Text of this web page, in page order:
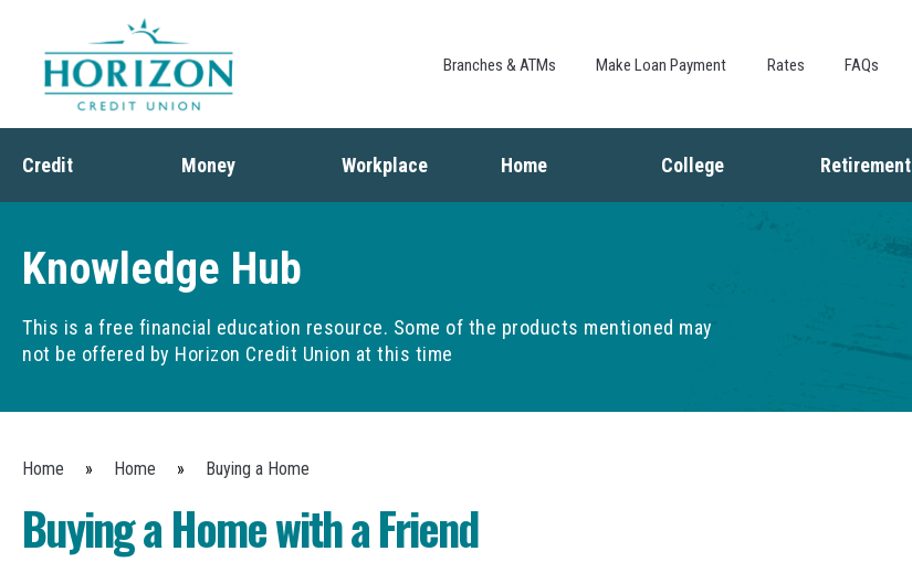
Branches & ATMs Make Loan Payment Rates FAQs
Credit
Debt
Money
Budgeting
Saving
Spending
Workplace Home
Refinancing
College Retirement
Knowledge Hub
This is a free financial education resource. Some of the products mentioned may
not be offered by Horizon Credit Union at this time
You are here
Home » Home » Buying a Home
Buying a Home with a Friend